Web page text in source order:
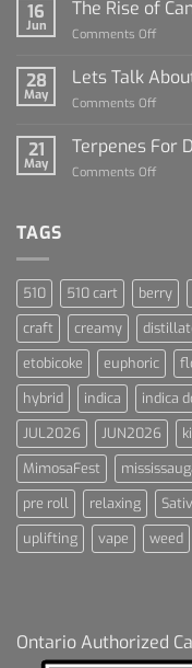
16
Jun
The Rise of
Comments Off
Rise
Sports
28
May
Lets Talk
Comments Off
Talk
21
May
Terpenes For
Comments Off
TAGS
510 510 cart berry
craft
creamy
etobicoke
euphoric
hybrid
indica indica
JUL2026
JUN2026
MimosaFest
pre roll
relaxing
uplifting
vape weed
Ontario Authorized